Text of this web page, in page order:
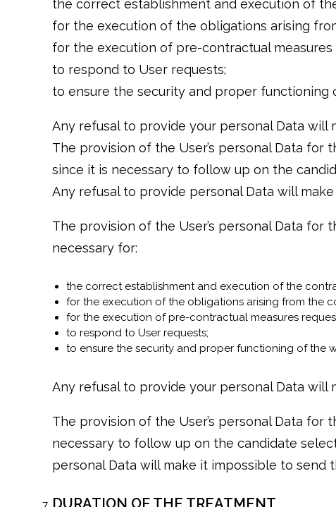
the correct establishment and execution of
for the execution of the obligations arising
for the execution of pre-contractual
to respond to User requests;
to ensure the security and proper functioning
Any refusal to provide your personal Data
The provision of the User’s personal Data
since it is necessary to follow up on the
Any refusal to provide personal Data will
The provision of the User’s personal Data
necessary for:
the correct establishment and execution of the
for the execution of the obligations arising from the
for the execution of pre-contractual measures
to respond to User requests;
to ensure the security and proper functioning of the
Any refusal to provide your personal Data
The provision of the User’s personal Data
necessary to follow up on the candidate
personal Data will make it impossible to send
DURATION OF THE TREATMENT